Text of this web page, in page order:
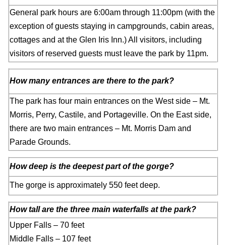
General park hours are 6:00am through 11:00pm (with the
exception of guests staying in campgrounds, cabin areas,
cottages and at the Glen Iris Inn.) All visitors, including
visitors of reserved guests must leave the park by 11pm.
How many entrances are there to the park?
The park has four main entrances on the West side – Mt.
Morris, Perry, Castile, and Portageville. On the East side,
there are two main entrances – Mt. Morris Dam and
Parade Grounds.
How deep is the deepest part of the gorge?
The gorge is approximately 550 feet deep.
How tall are the three main waterfalls at the park?
Upper Falls – 70 feet
Middle Falls – 107 feet